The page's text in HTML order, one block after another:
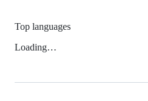
Top languages
Loading…